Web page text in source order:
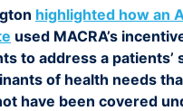
highlighted how an
used MACRA’s
to address a patients’
of health needs
have been covered